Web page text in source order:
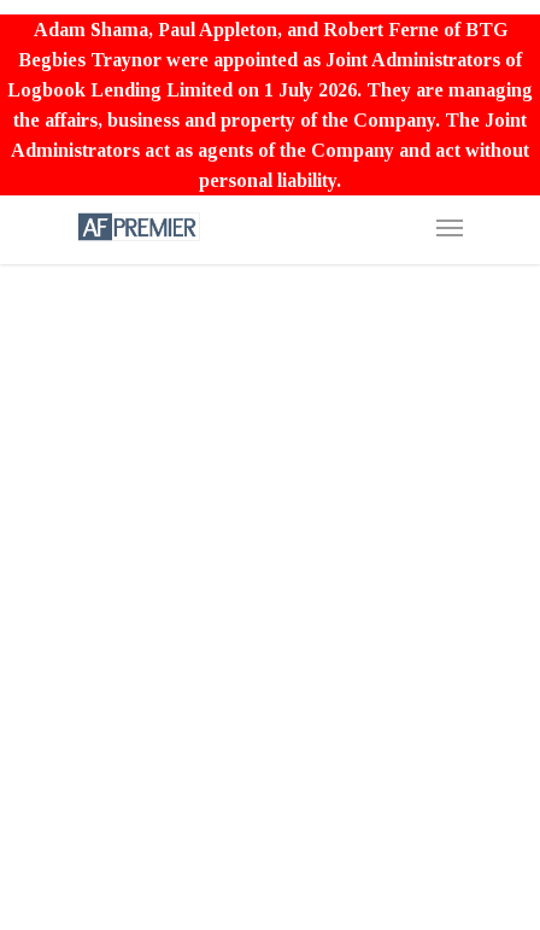
Adam Shama, Paul Appleton, and Robert Ferne of BTG
Begbies Traynor were appointed as Joint Administrators of
Logbook Lending Limited on 1 July 2026. They are managing
the affairs, business and property of the Company. The Joint
Administrators act as agents of the Company and act without
personal liability.